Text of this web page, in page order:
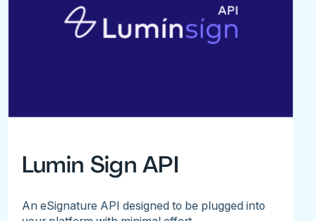
Lumin Sign API
An eSignature API designed to be plugged into